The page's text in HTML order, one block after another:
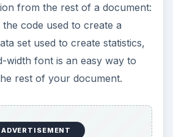
from the rest of a document:
code used to create a
set used to create statistics,
width font is an easy way to
rest of your document.
ADVERTISEMENT